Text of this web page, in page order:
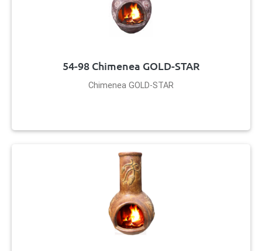
54-98 Chimenea GOLD-STAR
Chimenea GOLD-STAR